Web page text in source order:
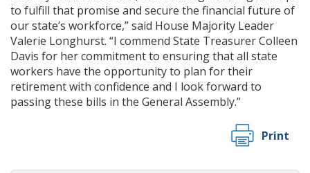
to fulfill that promise and secure the financial future of
our state’s workforce,” said House Majority Leader
Valerie Longhurst. “I commend State Treasurer Colleen
Davis for her commitment to ensuring that all state
workers have the opportunity to plan for their
retirement with confidence and I look forward to
passing these bills in the General Assembly.”
Print